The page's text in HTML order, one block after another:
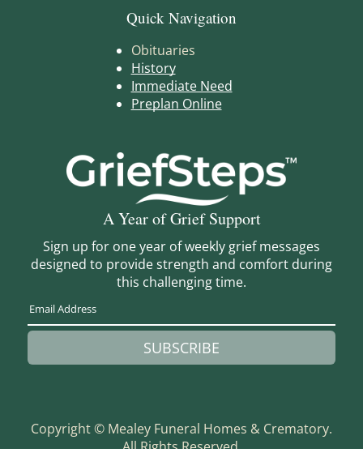
Quick Navigation
Obituaries
History
Immediate Need
Preplan Online
A Year of Grief Support
Sign up for one year of weekly grief messages
designed to provide strength and comfort during
this challenging time.
SUBSCRIBE
Copyright © Mealey Funeral Homes & Crematory.
All Rights Reserved.